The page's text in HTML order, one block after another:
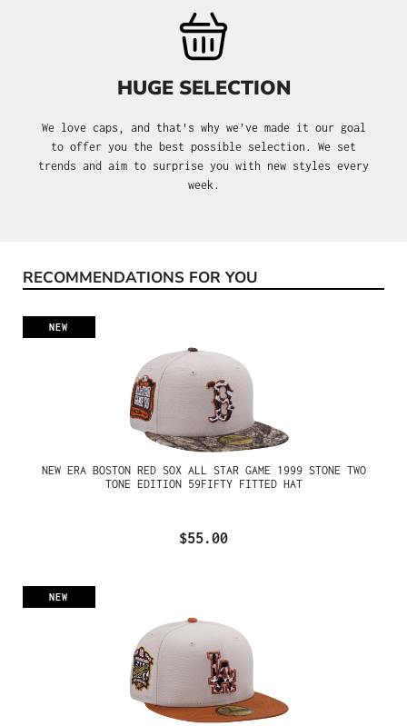
HUGE SELECTION
We love caps, and that's why we’ve made it our goal
to offer you the best possible selection. We set
trends and aim to surprise you with new styles every
week.
Skip product gallery
RECOMMENDATIONS FOR YOU
NEW
NEW ERA BOSTON RED SOX ALL STAR GAME 1999 STONE TWO
TONE EDITION 59FIFTY FITTED HAT
$55.00
NEW